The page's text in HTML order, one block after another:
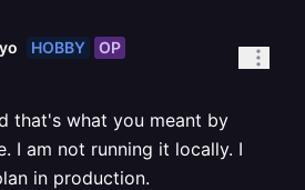
HOBBY OP
that's what you meant by
I am not running it locally. I
in production.